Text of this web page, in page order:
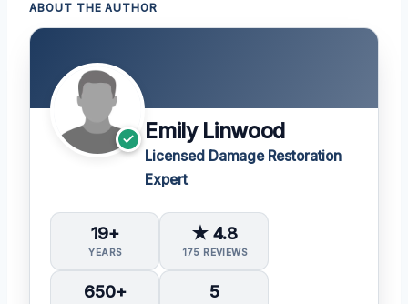
ABOUT THE AUTHOR
Emily Linwood
Licensed Damage Restoration
Expert
19+
YEARS
★ 4.8
175 REVIEWS
650+ 5